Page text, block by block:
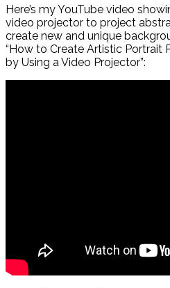
Here’s my YouTube video
video projector to project
create new and unique
“How to Create Artistic Portrait
by Using a Video Projector”: